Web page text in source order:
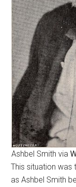
Ashbel Smith via
This situation was
as Ashbel Smith